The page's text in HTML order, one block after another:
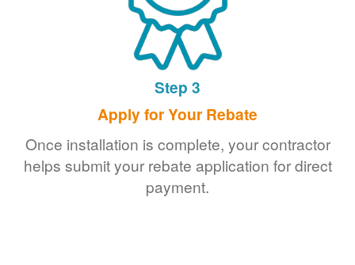
Step 3
Apply for Your Rebate
Once installation is complete, your contractor
helps submit your rebate application for direct
payment.